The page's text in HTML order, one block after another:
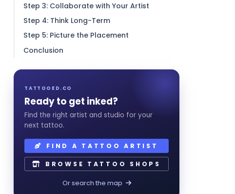
Step 3: Collaborate with Your Artist
Step 4: Think Long-Term
Step 5: Picture the Placement
Conclusion
TATTOOED.CO
Ready to get inked?
Find the right artist and studio for your
next tattoo.
FIND A TATTOO ARTIST
BROWSE TATTOO SHOPS
Or search the map